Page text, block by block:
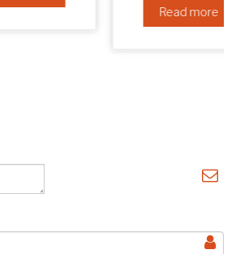
Read more